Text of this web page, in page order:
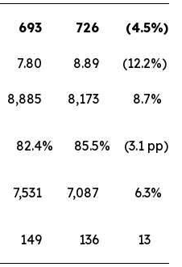
693 726 (4.5%)
7.80 8.89 (12.2%)
8,885 8,173 8.7%
82.4% 85.5% (3.1 pp)
7,531 7,087 6.3%
149 136 13